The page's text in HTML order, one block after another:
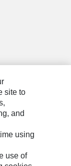
site to
and
using
use of